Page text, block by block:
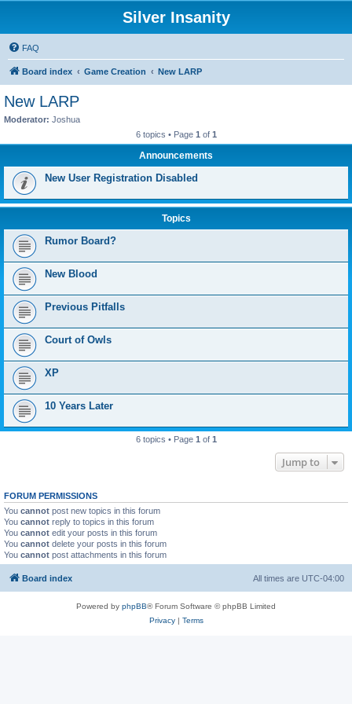
Silver Insanity
FAQ
Board index Game Creation New LARP
New LARP
Moderator: Joshua
6 topics • Page 1 of 1
Announcements
New User Registration Disabled
Topics
Rumor Board?
New Blood
Previous Pitfalls
Court of Owls
XP
10 Years Later
6 topics • Page 1 of 1
Jump to
FORUM PERMISSIONS
You cannot post new topics in this forum
You cannot reply to topics in this forum
You cannot edit your posts in this forum
You cannot delete your posts in this forum
You cannot post attachments in this forum
Board index All times are UTC-04:00
Powered by phpBB® Forum Software © phpBB Limited
Privacy| Terms